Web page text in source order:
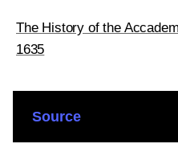
The History of the
1635
Source